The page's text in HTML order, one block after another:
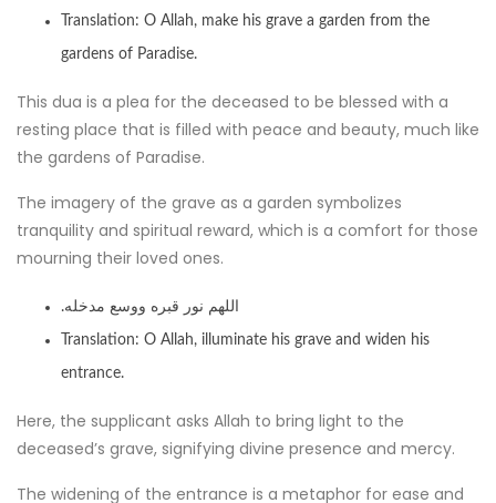
Translation: O Allah, make his grave a garden from the
gardens of Paradise.
This dua is a plea for the deceased to be blessed with a
resting place that is filled with peace and beauty, much like
the gardens of Paradise.
The imagery of the grave as a garden symbolizes
tranquility and spiritual reward, which is a comfort for those
mourning their loved ones.
.اللهم نور قبره ووسع مدخله
Translation: O Allah, illuminate his grave and widen his
entrance.
Here, the supplicant asks Allah to bring light to the
deceased’s grave, signifying divine presence and mercy.
The widening of the entrance is a metaphor for ease and